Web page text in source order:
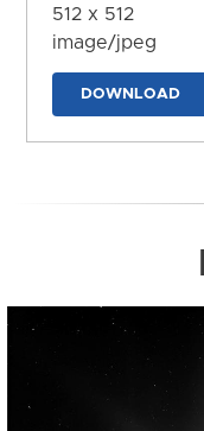
512 x 512
image/jpeg
DOWNLOAD